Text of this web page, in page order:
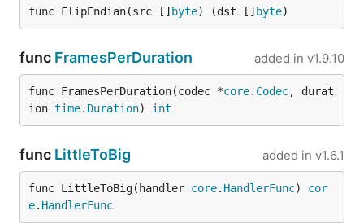
func FlipEndian(src [] byte) (dst [] byte)
func FramesPerDuration added in v1.9.10
func FramesPerDuration(codec *core. Codec, durat
ion time. Duration) int
func LittleToBig added in v1.6.1
func LittleToBig(handler core. HandlerFunc) cor
e. HandlerFunc